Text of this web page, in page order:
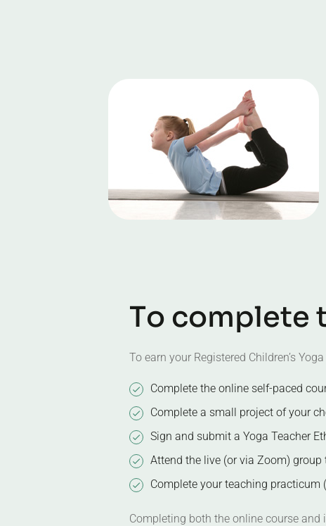
To complete
To earn your Registered Children’s
Complete the online self-paced
Complete a small project of your
Sign and submit a Yoga Teacher
Attend the live (or via Zoom)
Complete your teaching
Completing both the online course and